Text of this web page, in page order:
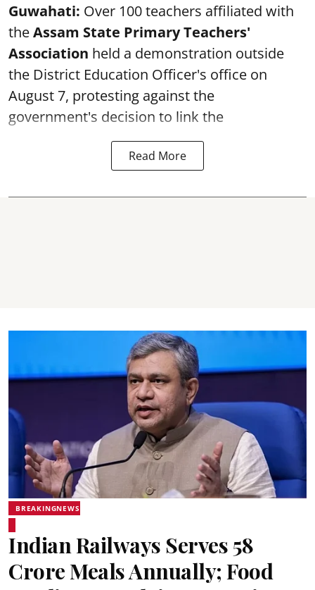
Guwahati: Over 100 teachers affiliated with
theAssam State Primary Teachers'
Association held a demonstration outside
the District Education Officer's office on
August 7, protesting against the
government's decision to link the
Read More
BREAKINGNEWS
Indian Railways Serves 58
Crore Meals Annually; Food